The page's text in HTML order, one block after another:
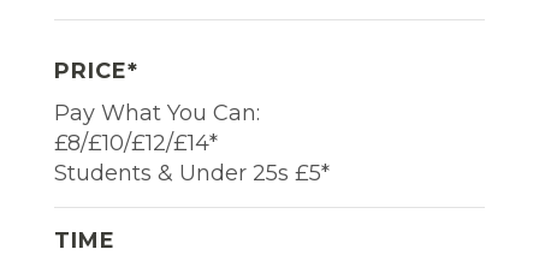
PRICE*
Pay What You Can:
£8/£10/£12/£14*
Students & Under 25s £5*
TIME